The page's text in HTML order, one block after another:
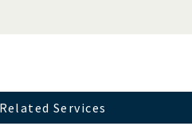
Services